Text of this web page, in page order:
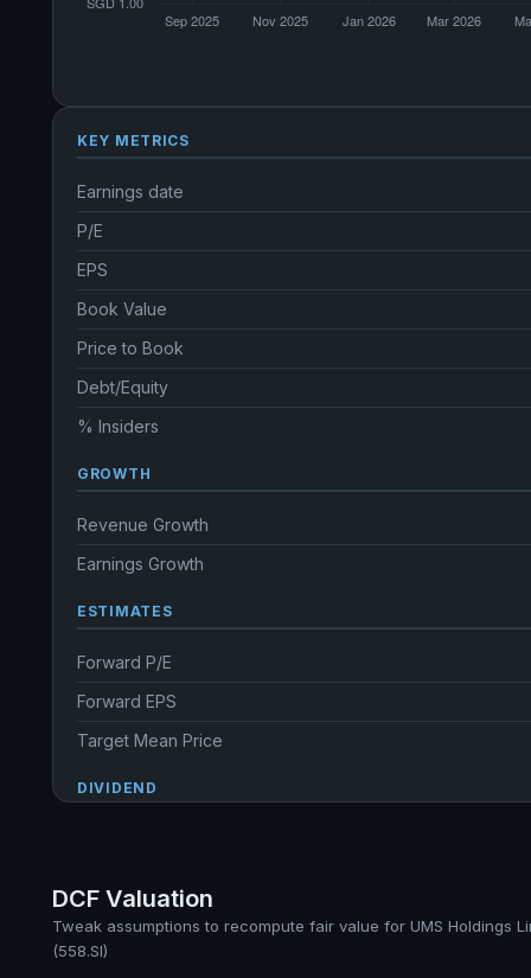
KEY METRICS
Earnings date
P/E
EPS
Book Value
Price to Book
Debt/Equity
% Insiders
GROWTH
Revenue Growth
Earnings Growth
ESTIMATES
Forward P/E
Forward EPS
Target Mean Price
DIVIDEND
Ex-Div. Date
Payout
DCF Valuation
Tweak assumptions to recompute fair value for UMS Holdings
(558.SI)